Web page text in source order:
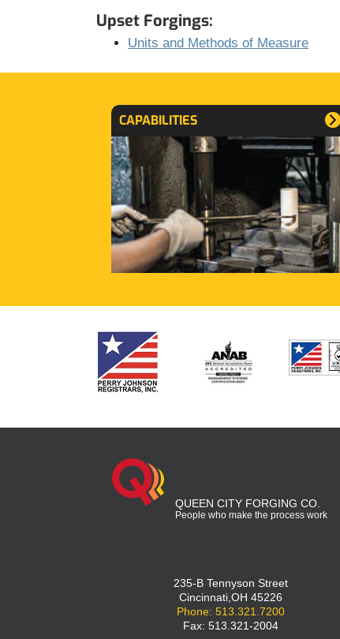
Upset Forgings:
Units and Methods of Measure
CAPABILITIES
QUEEN CITY FORGING CO.
People who make the process work
235-B Tennyson Street
Cincinnati,OH 45226
Phone: 513.321.7200
Fax: 513.321-2004